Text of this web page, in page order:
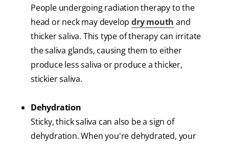
People undergoing radiation therapy to the
head or neck may developdry mouth and
thicker saliva. This type of therapy can irritate
the saliva glands, causing them to either
produce less saliva or produce a thicker,
stickier saliva.
Dehydration
Sticky, thick saliva can also be a sign of
dehydration. When you're dehydrated, your